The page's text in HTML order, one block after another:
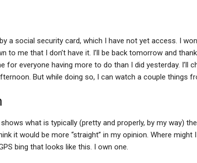
a social security card, which I have not yet access. I
to me that I don’t have it. I’ll be back tomorrow and
for everyone having more to do than I did yesterday. I’ll
But while doing so, I can watch a couple things
shows what is typically (pretty and properly, by my way)
it would be more “straight” in my opinion. Where
bing that looks like this. I own one.